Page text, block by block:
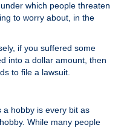
which people threaten
to worry about, in the
if you suffered some
into a dollar amount, then
to file a lawsuit.
a hobby is every bit as
While many people